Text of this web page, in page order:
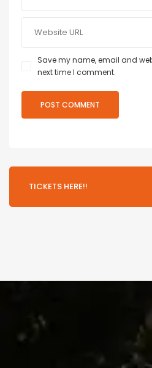
Save my name, email and
next time I comment.
TICKETS HERE!!